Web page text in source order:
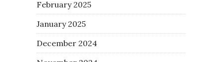
February 2025
January 2025
December 2024